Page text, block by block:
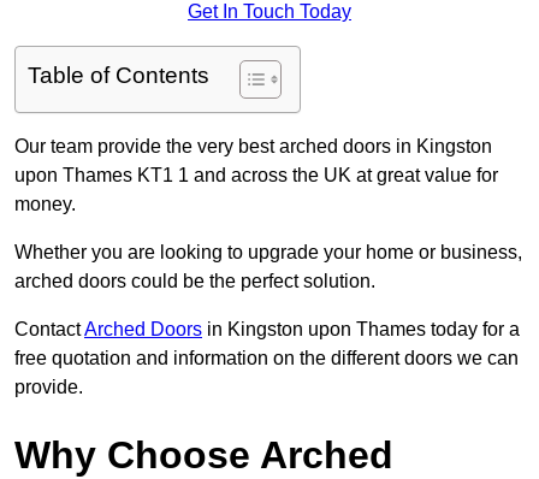
Get In Touch Today
Table of Contents
Our team provide the very best arched doors in Kingston
upon Thames KT1 1 and across the UK at great value for
money.
Whether you are looking to upgrade your home or business,
arched doors could be the perfect solution.
ContactArched Doors in Kingston upon Thames today for a
free quotation and information on the different doors we can
provide.
Why Choose Arched